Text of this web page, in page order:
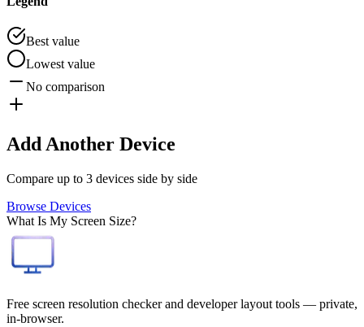
Best value
Lowest value
No comparison
Add Another Device
Compare up to 3 devices side by side
Browse Devices
What Is My Screen Size?
Free screen resolution checker and developer layout tools — private,
in-browser.